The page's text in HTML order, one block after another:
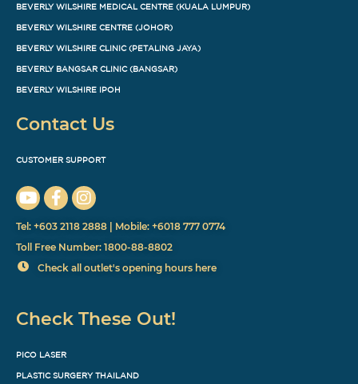
BEVERLY WILSHIRE MEDICAL CENTRE (KUALA LUMPUR)
BEVERLY WILSHIRE CENTRE (JOHOR)
BEVERLY WILSHIRE CLINIC (PETALING JAYA)
BEVERLY BANGSAR CLINIC (BANGSAR)
BEVERLY WILSHIRE IPOH
Contact Us
CUSTOMER SUPPORT
Tel: +603 2118 2888 | Mobile: +6018 777 0774
Toll Free Number: 1800-88-8802
Check all outlet's opening hours here
Check These Out!
PICO LASER
PLASTIC SURGERY THAILAND